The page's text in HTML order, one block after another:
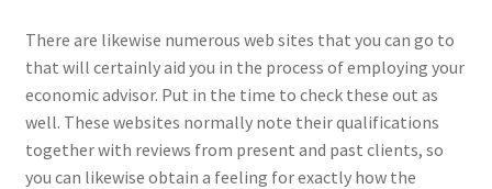
There are likewise numerous web sites that you can go to
that will certainly aid you in the process of employing your
economic advisor. Put in the time to check these out as
well. These websites normally note their qualifications
together with reviews from present and past clients, so
you can likewise obtain a feeling for exactly how the